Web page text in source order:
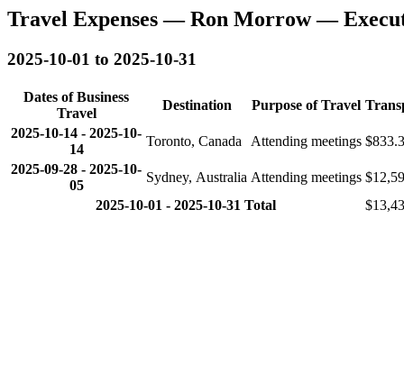
Travel Expenses — Ron Morrow —
2025-10-01 to 2025-10-31
Dates of Business
Travel
Destination Purpose of Travel
2025-10-14 - 2025-10-
14
Toronto, Canada Attending meetings
2025-09-28 - 2025-10-
05
Sydney, Australia Attending meetings
2025-10-01 - 2025-10-31 Total